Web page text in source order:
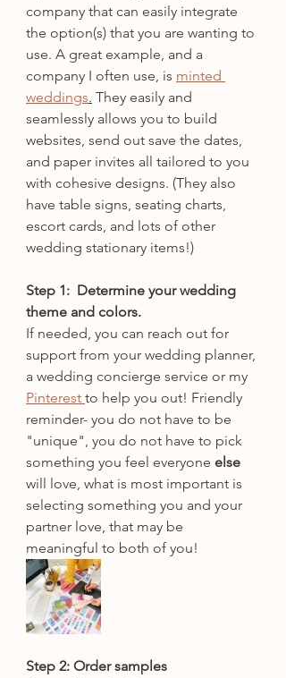
company that can easily integrate
the option(s) that you are wanting to
use. A great example, and a
company I often use, is minted
weddings. They easily and
seamlessly allows you to build
websites, send out save the dates,
and paper invites all tailored to you
with cohesive designs. (They also
have table signs, seating charts,
escort cards, and lots of other
wedding stationary items!)
Step 1:  Determine your wedding
theme and colors.
If needed, you can reach out for
support from your wedding planner,
a wedding concierge service or my
Pinterest to help you out! Friendly
reminder- you do not have to be
"unique", you do not have to pick
something you feel everyone else
will love, what is most important is
selecting something you and your
partner love, that may be
meaningful to both of you!
Step 2: Order samples